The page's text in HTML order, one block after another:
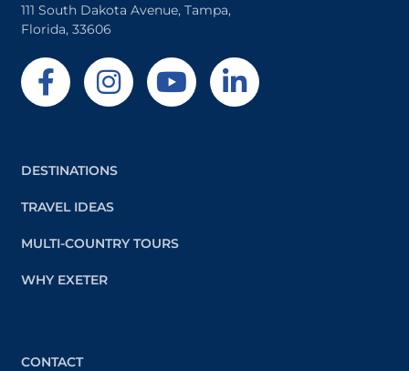
111 South Dakota Avenue, Tampa,
Florida, 33606
DESTINATIONS
TRAVEL IDEAS
MULTI-COUNTRY TOURS
WHY EXETER
CONTACT